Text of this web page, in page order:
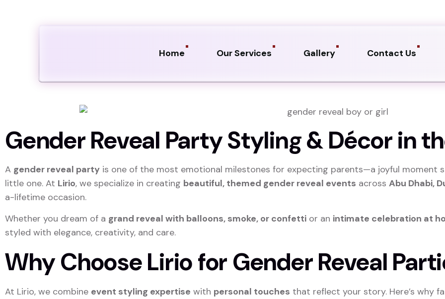
Home Our Services Gallery Contact Us
Gender Reveal Party Styling & Décor in
A gender reveal party is one of the most emotional milestones for expecting parents—a joyful moment
little one. At Lirio, we specialize in creating beautiful, themed gender reveal events across Abu Dhabi,
a-lifetime occasion.
Whether you dream of a grand reveal with balloons, smoke, or confetti or an intimate celebration at
styled with elegance, creativity, and care.
Why Choose Lirio for Gender Reveal
At Lirio, we combine event styling expertise with personal touches that reflect your story. Here’s why